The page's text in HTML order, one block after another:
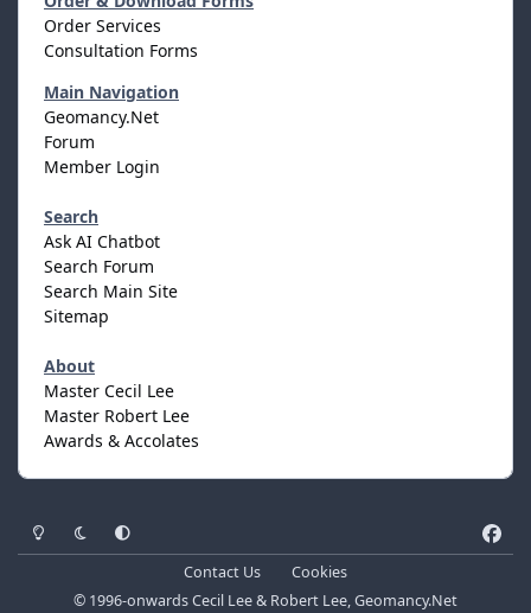
Order Services
Consultation Forms
Main Navigation
Geomancy.Net
Forum
Member Login
Search
Ask AI Chatbot
Search Forum
Search Main Site
Sitemap
About
Master Cecil Lee
Master Robert Lee
Awards & Accolates
Light ModeDark ModeSystem Preference
a
Contact Us
Cookies
© 1996-onwards Cecil Lee & Robert Lee, Geomancy.Net